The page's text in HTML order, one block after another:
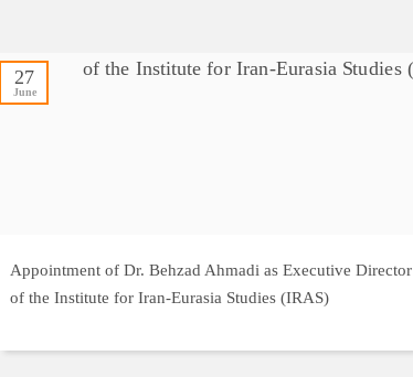
27
June
Appointment of Dr. Behzad Ahmadi as Executive Director
of the Institute for Iran-Eurasia Studies (IRAS)